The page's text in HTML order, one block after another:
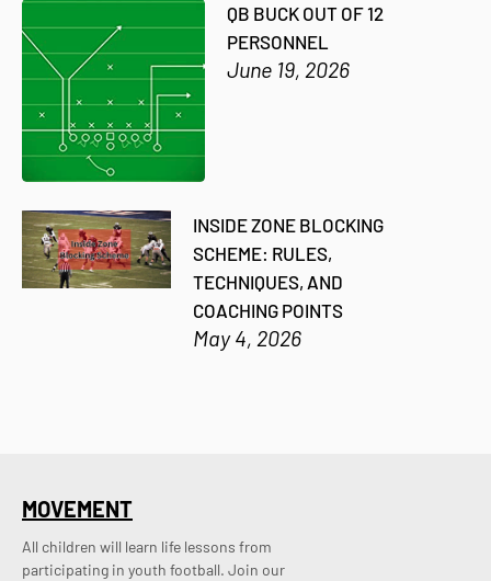
QB BUCK OUT OF 12
PERSONNEL
June 19, 2026
INSIDE ZONE BLOCKING
SCHEME: RULES,
TECHNIQUES, AND
COACHING POINTS
May 4, 2026
MOVEMENT
All children will learn life lessons from
participating in youth football. Join our